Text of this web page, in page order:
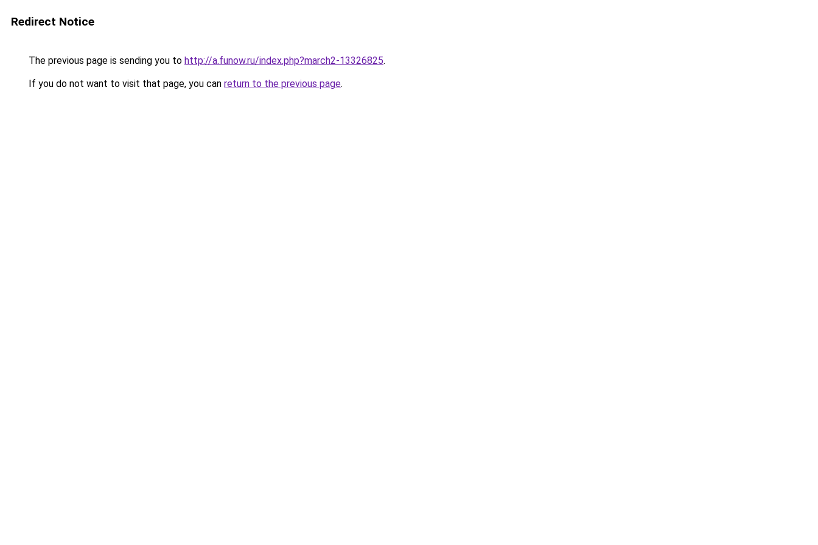
Redirect Notice
The previous page is sending you to http://a.funow.ru/index.php?march2-13326825.
If you do not want to visit that page, you can return to the previous page.